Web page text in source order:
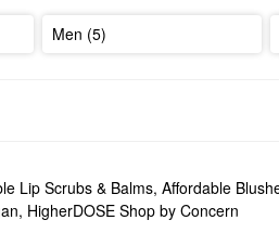
Men (5)
Lip Scrubs & Balms, Affordable
, HigherDOSE Shop by Concern